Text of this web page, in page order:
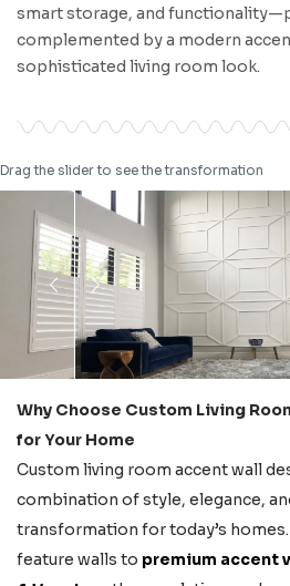
smart storage, and
complemented by a modern
sophisticated living room look.
Drag the slider to see the transformation
Why Choose Custom Living
for Your Home
Custom living room accent wall
combination of style, elegance,
transformation for today’s
feature walls to premium accent